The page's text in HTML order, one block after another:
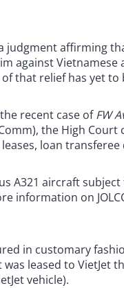
judgment affirming
against Vietnamese
that relief has yet to
recent case ofFW
the High
loan
A321 aircraft
information on
in customary
leased to VietJet
vehicle).